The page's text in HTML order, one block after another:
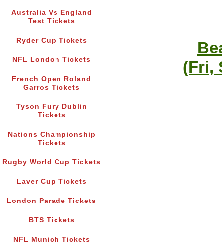
Australia Vs England
Test Tickets
Ryder Cup Tickets
NFL London Tickets
French Open Roland
Garros Tickets
Tyson Fury Dublin
Tickets
Nations Championship
Tickets
Rugby World Cup Tickets
Laver Cup Tickets
London Parade Tickets
BTS Tickets
NFL Munich Tickets
(Fri,